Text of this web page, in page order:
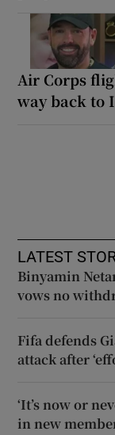
Air Corps
way back to
LATEST
Binyamin
vows no
Fifa defends
attack after
‘It’s now or
in new